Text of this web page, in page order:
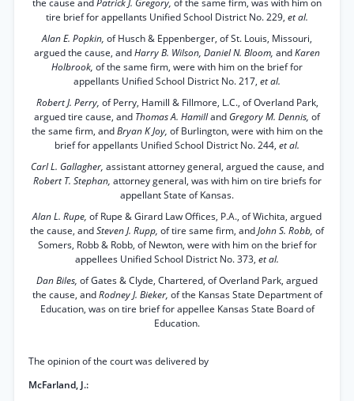
the cause andPatrick J. Gregory, of the same firm, was with him on
tire brief for appellants Unified School District No. 229, et al.
Alan E. Popkin, of Husch & Eppenberger, of St. Louis, Missouri,
argued the cause, andHarry B. Wilson, Daniel N. Bloom, andKaren
Holbrook, of the same firm, were with him on the brief for
appellants Unified School District No. 217, et al.
Robert J. Perry, of Perry, Hamill & Fillmore, L.C., of Overland Park,
argued tire cause, and Thomas A. Hamilland Gregory M. Dennis, of
the same firm, andBryan K Joy, of Burlington, were with him on the
brief for appellants Unified School District No. 244, et al.
Carl L. Gallagher, assistant attorney general, argued the cause, and
Robert T. Stephan, attorney general, was with him on tire briefs for
appellant State of Kansas.
Alan L. Rupe, of Rupe & Girard Law Offices, P.A., of Wichita, argued
the cause, andSteven J. Rupp, of tire same firm, andJohn S. Robb, of
Somers, Robb & Robb, of Newton, were with him on the brief for
appellees Unified School District No. 373, et al.
Dan Biles, of Gates & Clyde, Chartered, of Overland Park, argued
the cause, andRodney J. Bieker, of the Kansas State Department of
Education, was on tire brief for appellee Kansas State Board of
Education.
The opinion of the court was delivered by
McFarland, J.: